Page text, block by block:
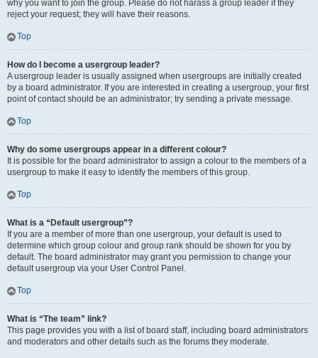
why you want to join the group. Please do not harass a group leader if they
reject your request; they will have their reasons.
Top
How do I become a usergroup leader?
A usergroup leader is usually assigned when usergroups are initially created
by a board administrator. If you are interested in creating a usergroup, your first
point of contact should be an administrator; try sending a private message.
Top
Why do some usergroups appear in a different colour?
It is possible for the board administrator to assign a colour to the members of a
usergroup to make it easy to identify the members of this group.
Top
What is a “Default usergroup”?
If you are a member of more than one usergroup, your default is used to
determine which group colour and group rank should be shown for you by
default. The board administrator may grant you permission to change your
default usergroup via your User Control Panel.
Top
What is “The team” link?
This page provides you with a list of board staff, including board administrators
and moderators and other details such as the forums they moderate.